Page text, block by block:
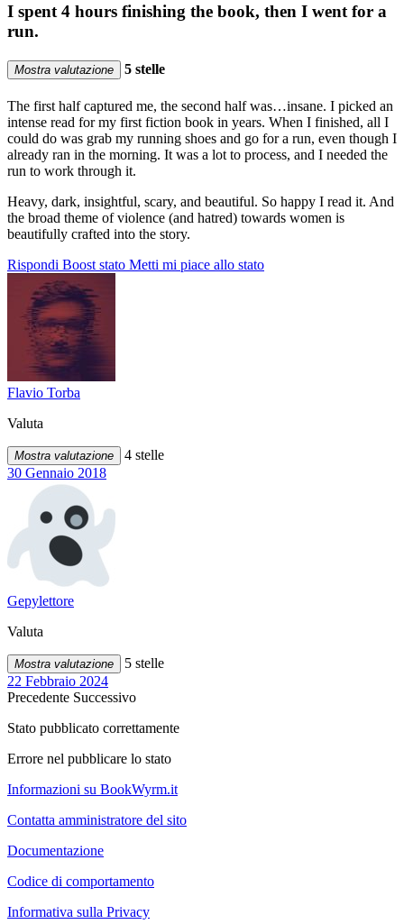
I spent 4 hours finishing the book, then I went for a
run.
Mostra valutazione 5 stelle
The first half captured me, the second half was…insane. I picked an
intense read for my first fiction book in years. When I finished, all I
could do was grab my running shoes and go for a run, even though I
already ran in the morning. It was a lot to process, and I needed the
run to work through it.
Heavy, dark, insightful, scary, and beautiful. So happy I read it. And
the broad theme of violence (and hatred) towards women is
beautifully crafted into the story.
Rispondi Boost stato Metti mi piace allo stato
Flavio Torba
Valuta
Mostra valutazione
4 stelle
30 Gennaio 2018
Gepylettore
Valuta
Mostra valutazione
5 stelle
22 Febbraio 2024
Precedente Successivo
Stato pubblicato correttamente
Errore nel pubblicare lo stato
Informazioni su BookWyrm.it
Contatta amministratore del sito
Documentazione
Codice di comportamento
Informativa sulla Privacy